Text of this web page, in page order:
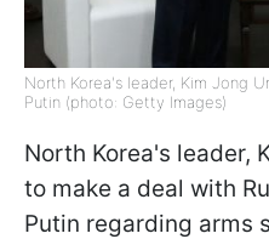
North Korea's leader, Kim Jong
Putin (photo: Getty Images)
North Korea's leader,
to make a deal with
Putin regarding arms